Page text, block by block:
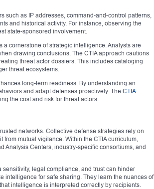
as IP addresses, command-and-control patterns,
and historical activity. For instance, observing the
state-sponsored involvement.
cornerstone of strategic intelligence. Analysts are
drawing conclusions. The CTIA approach cautions
threat actor dossiers. This includes cataloging
threat ecosystems.
long-term readiness. By understanding an
and adapt defenses proactively. The CTIA
the cost and risk for threat actors.
networks. Collective defense strategies rely on
mutual vigilance. Within the CTIA curriculum,
Analysis Centers, industry-specific consortiums, and
legal compliance, and trust can hinder
intelligence for safe sharing. They learn the nuances of
intelligence is interpreted correctly by recipients.